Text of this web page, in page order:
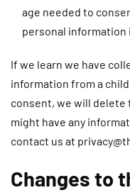
age needed to
personal information
If we learn we have
information from a
consent, we will delete
might have any
contact us at
Changes to